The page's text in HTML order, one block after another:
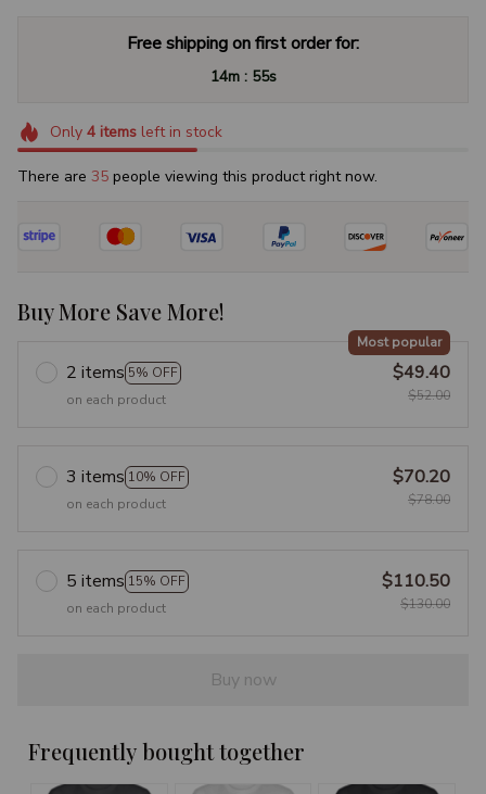
Free shipping on first order for:
14m : 54s
Only 4itemsleft in stock
There are 35 people viewing this product right now.
Buy More Save More!
2 items 5% OFF
Most popular
on each product
$49.40
$52.00
3 items 10% OFF
on each product
$70.20
$78.00
5 items 15% OFF
on each product
$110.50
$130.00
Buy now
Frequently bought together